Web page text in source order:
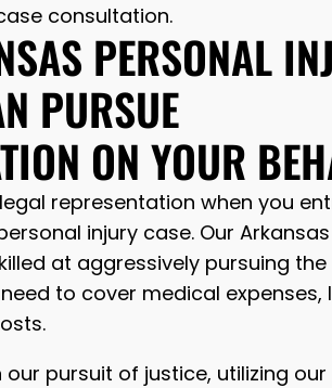
consultation.
PERSONAL
PURSUE
ON YOUR
representation when you
injury case. Our
at aggressively pursuing the
to cover medical expenses,
our pursuit of justice, utilizing